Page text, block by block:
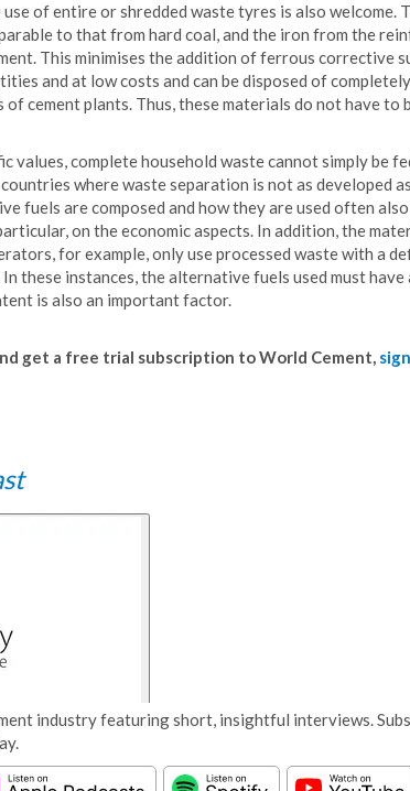
of entire or shredded waste tyres is also welcome.
to that from hard coal, and the iron from the
This minimises the addition of ferrous corrective
and at low costs and can be disposed of
cement plants. Thus, these materials do not have to
complete household waste cannot simply be
where waste separation is not as developed
fuels are composed and how they are used often
on the economic aspects. In addition, the
for example, only use processed waste with a
these instances, the alternative fuels used must have
is also an important factor.
get a free trial subscription to World Cement,
industry featuring short, insightful interviews.